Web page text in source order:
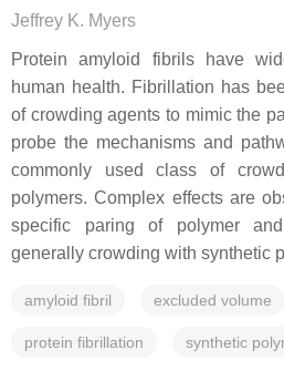
Jeffrey K. Myers
Protein amyloid fibrils have
human health. Fibrillation has
of crowding agents to mimic the
probe the mechanisms and
commonly used class of
polymers. Complex effects are
specific paring of polymer
generally crowding with synthetic
amyloid fibril excluded volume
protein fibrillation synthetic